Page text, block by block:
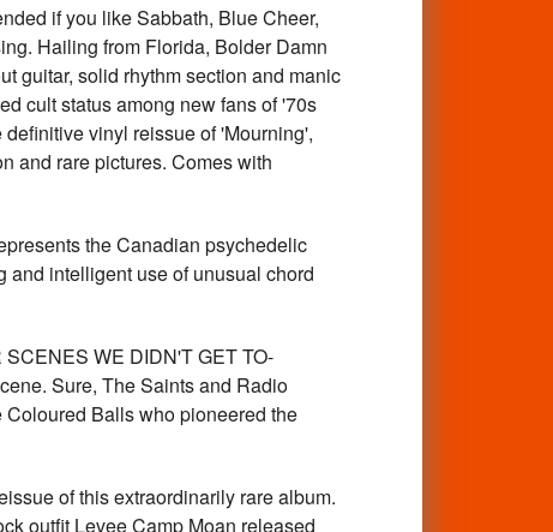
if you like Sabbath, Blue Cheer,
Hailing from Florida, Bolder Damn
guitar, solid rhythm section and manic
cult status among new fans of '70s
vinyl reissue of 'Mourning',
and rare pictures. Comes with
the Canadian psychedelic
and intelligent use of unusual chord
WE DIDN'T GET TO-
Sure, The Saints and Radio
Balls who pioneered the
of this extraordinarily rare album.
outfit Levee Camp Moan released